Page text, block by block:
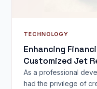
TECHNOLOGY
Enhancing
Customized Jet
As a professional
had the privilege of